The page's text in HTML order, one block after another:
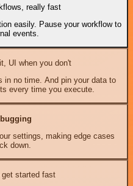
really fast
easily. Pause your workflow to
events.
UI when you don't
in no time. And pin your data to
every time you execute.
settings, making edge cases
down.
get started fast